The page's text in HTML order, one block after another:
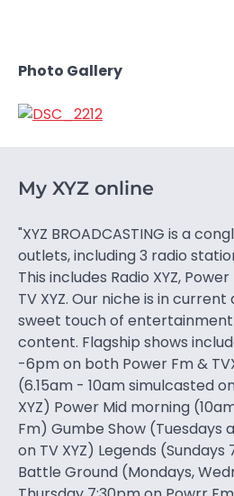
Photo Gallery
My XYZ online
"XYZ BROADCASTING is a
outlets, including 3 radio
This includes Radio XYZ,
TV XYZ. Our niche is in
sweet touch of
content. Flagship shows
-6pm on both Power Fm &
(6.15am - 10am simulcasted
XYZ) Power Mid morning
Fm) Gumbe Show (Tuesdays
on TV XYZ) Legends (Sundays
Battle Ground (Mondays,